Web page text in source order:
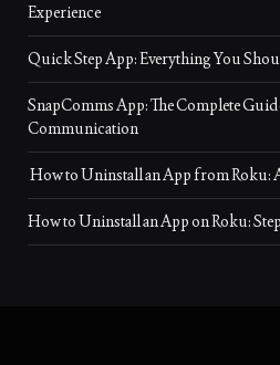
Experience
Quick Step App: Everything You
SnapComms App: The Complete
Communication
How to Uninstall an App from Roku:
How to Uninstall an App on Roku: